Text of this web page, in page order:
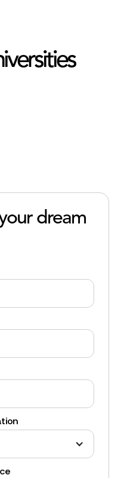
dream